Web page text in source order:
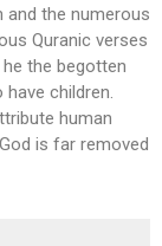
and the numerous
Quranic verses
the begotten
children.
human
is far removed